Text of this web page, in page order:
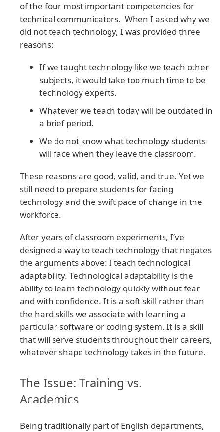
of the four most important competencies for
technical communicators. When I asked why we
did not teach technology, I was provided three
reasons:
If we taught technology like we teach other
subjects, it would take too much time to be
technology experts.
Whatever we teach today will be outdated in
a brief period.
We do not know what technology students
will face when they leave the classroom.
These reasons are good, valid, and true. Yet we
still need to prepare students for facing
technology and the swift pace of change in the
workforce.
After years of classroom experiments, I’ve
designed a way to teach technology that negates
the arguments above: I teach technological
adaptability. Technological adaptability is the
ability to learn technology quickly without fear
and with confidence. It is a soft skill rather than
the hard skills we associate with learning a
particular software or coding system. It is a skill
that will serve students throughout their careers,
whatever shape technology takes in the future.
The Issue: Training vs.
Academics
Being traditionally part of English departments,